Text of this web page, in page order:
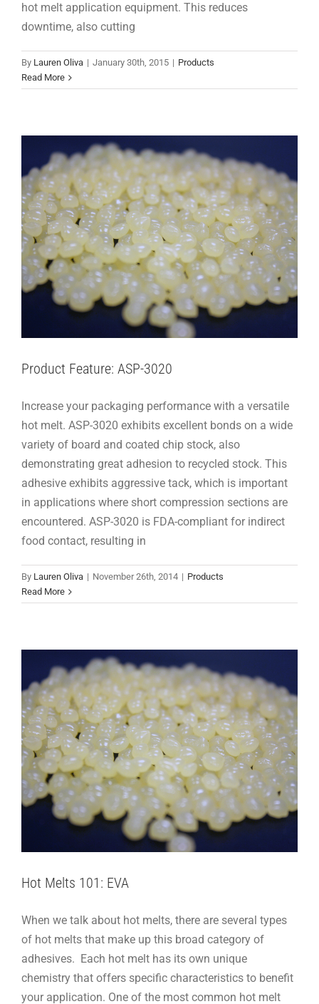
hot melt application equipment. This reduces
downtime, also cutting
By Lauren Oliva | January 30th, 2015 | Products
Read More
Products
Product Feature: ASP-3020
Increase your packaging performance with a versatile
hot melt. ASP-3020 exhibits excellent bonds on a wide
variety of board and coated chip stock, also
demonstrating great adhesion to recycled stock. This
adhesive exhibits aggressive tack, which is important
in applications where short compression sections are
encountered. ASP-3020 is FDA-compliant for indirect
food contact, resulting in
By Lauren Oliva | November 26th, 2014 | Products
Read More
Hot Melts 101
Hot Melts 101: EVA
When we talk about hot melts, there are several types
of hot melts that make up this broad category of
adhesives. Each hot melt has its own unique
chemistry that offers specific characteristics to benefit
your application. One of the most common hot melt